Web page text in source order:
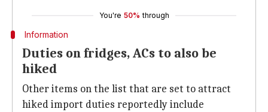
You're 50% through
Information
Duties on fridges, ACs to also be
hiked
Other items on the list that are set to attract
hiked import duties reportedly include